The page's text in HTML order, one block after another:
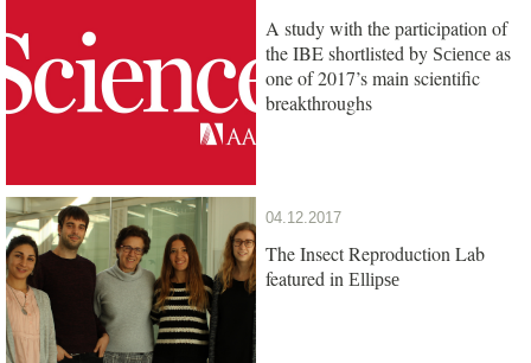
A study with the participation of
the IBE shortlisted by Science as
one of 2017’s main scientific
breakthroughs
04.12.2017
The Insect Reproduction Lab
featured in Ellipse